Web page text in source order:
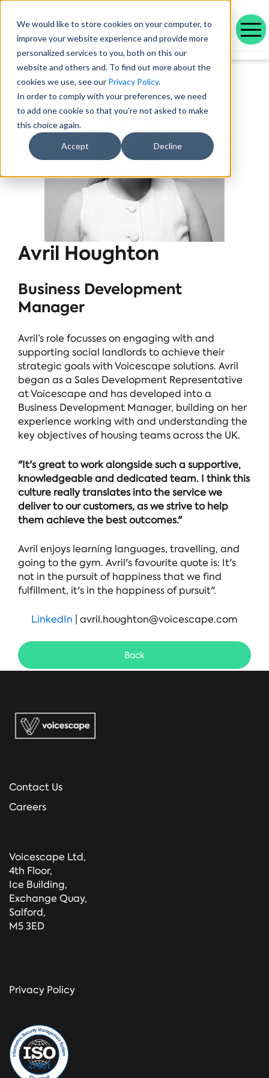
We would like to store cookies on your computer, to
improve your website experience and provide more
personalized services to you, both on this our
website and others and. To find out more about the
cookies we use, see our Privacy Policy.
In order to comply with your preferences, we need
to add one cookie so that you're not asked to make
this choice again.
Accept Decline
Avril Houghton
Business Development
Manager
Avril’s role focusses on engaging with and
supporting social landlords to achieve their
strategic goals with Voicescape solutions. Avril
began as a Sales Development Representative
at Voicescape and has developed into a
Business Development Manager, building on her
experience working with and understanding the
key objectives of housing teams across the UK.
"It's great to work alongside such a supportive,
knowledgeable and dedicated team. I think this
culture really translates into the service we
deliver to our customers, as we strive to help
them achieve the best outcomes."
Avril enjoys learning languages, travelling, and
going to the gym. Avril's favourite quote is: It's
not in the pursuit of happiness that we find
fulfillment, it's in the happiness of pursuit".
LinkedIn | avril.houghton@voicescape.com
Back
Contact Us
Careers
Voicescape Ltd,
4th Floor,
Ice Building,
Exchange Quay,
Salford,
M5 3ED
Privacy Policy